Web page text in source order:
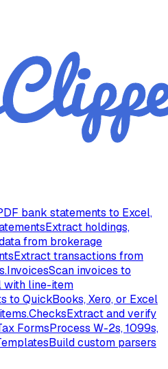
bank statements to Excel,
Extract holdings,
from brokerage
Extract transactions from
InvoicesScan invoices to
with line-item
to QuickBooks, Xero, or Excel
ChecksExtract and verify
FormsProcess W-2s, 1099s,
Build custom parsers